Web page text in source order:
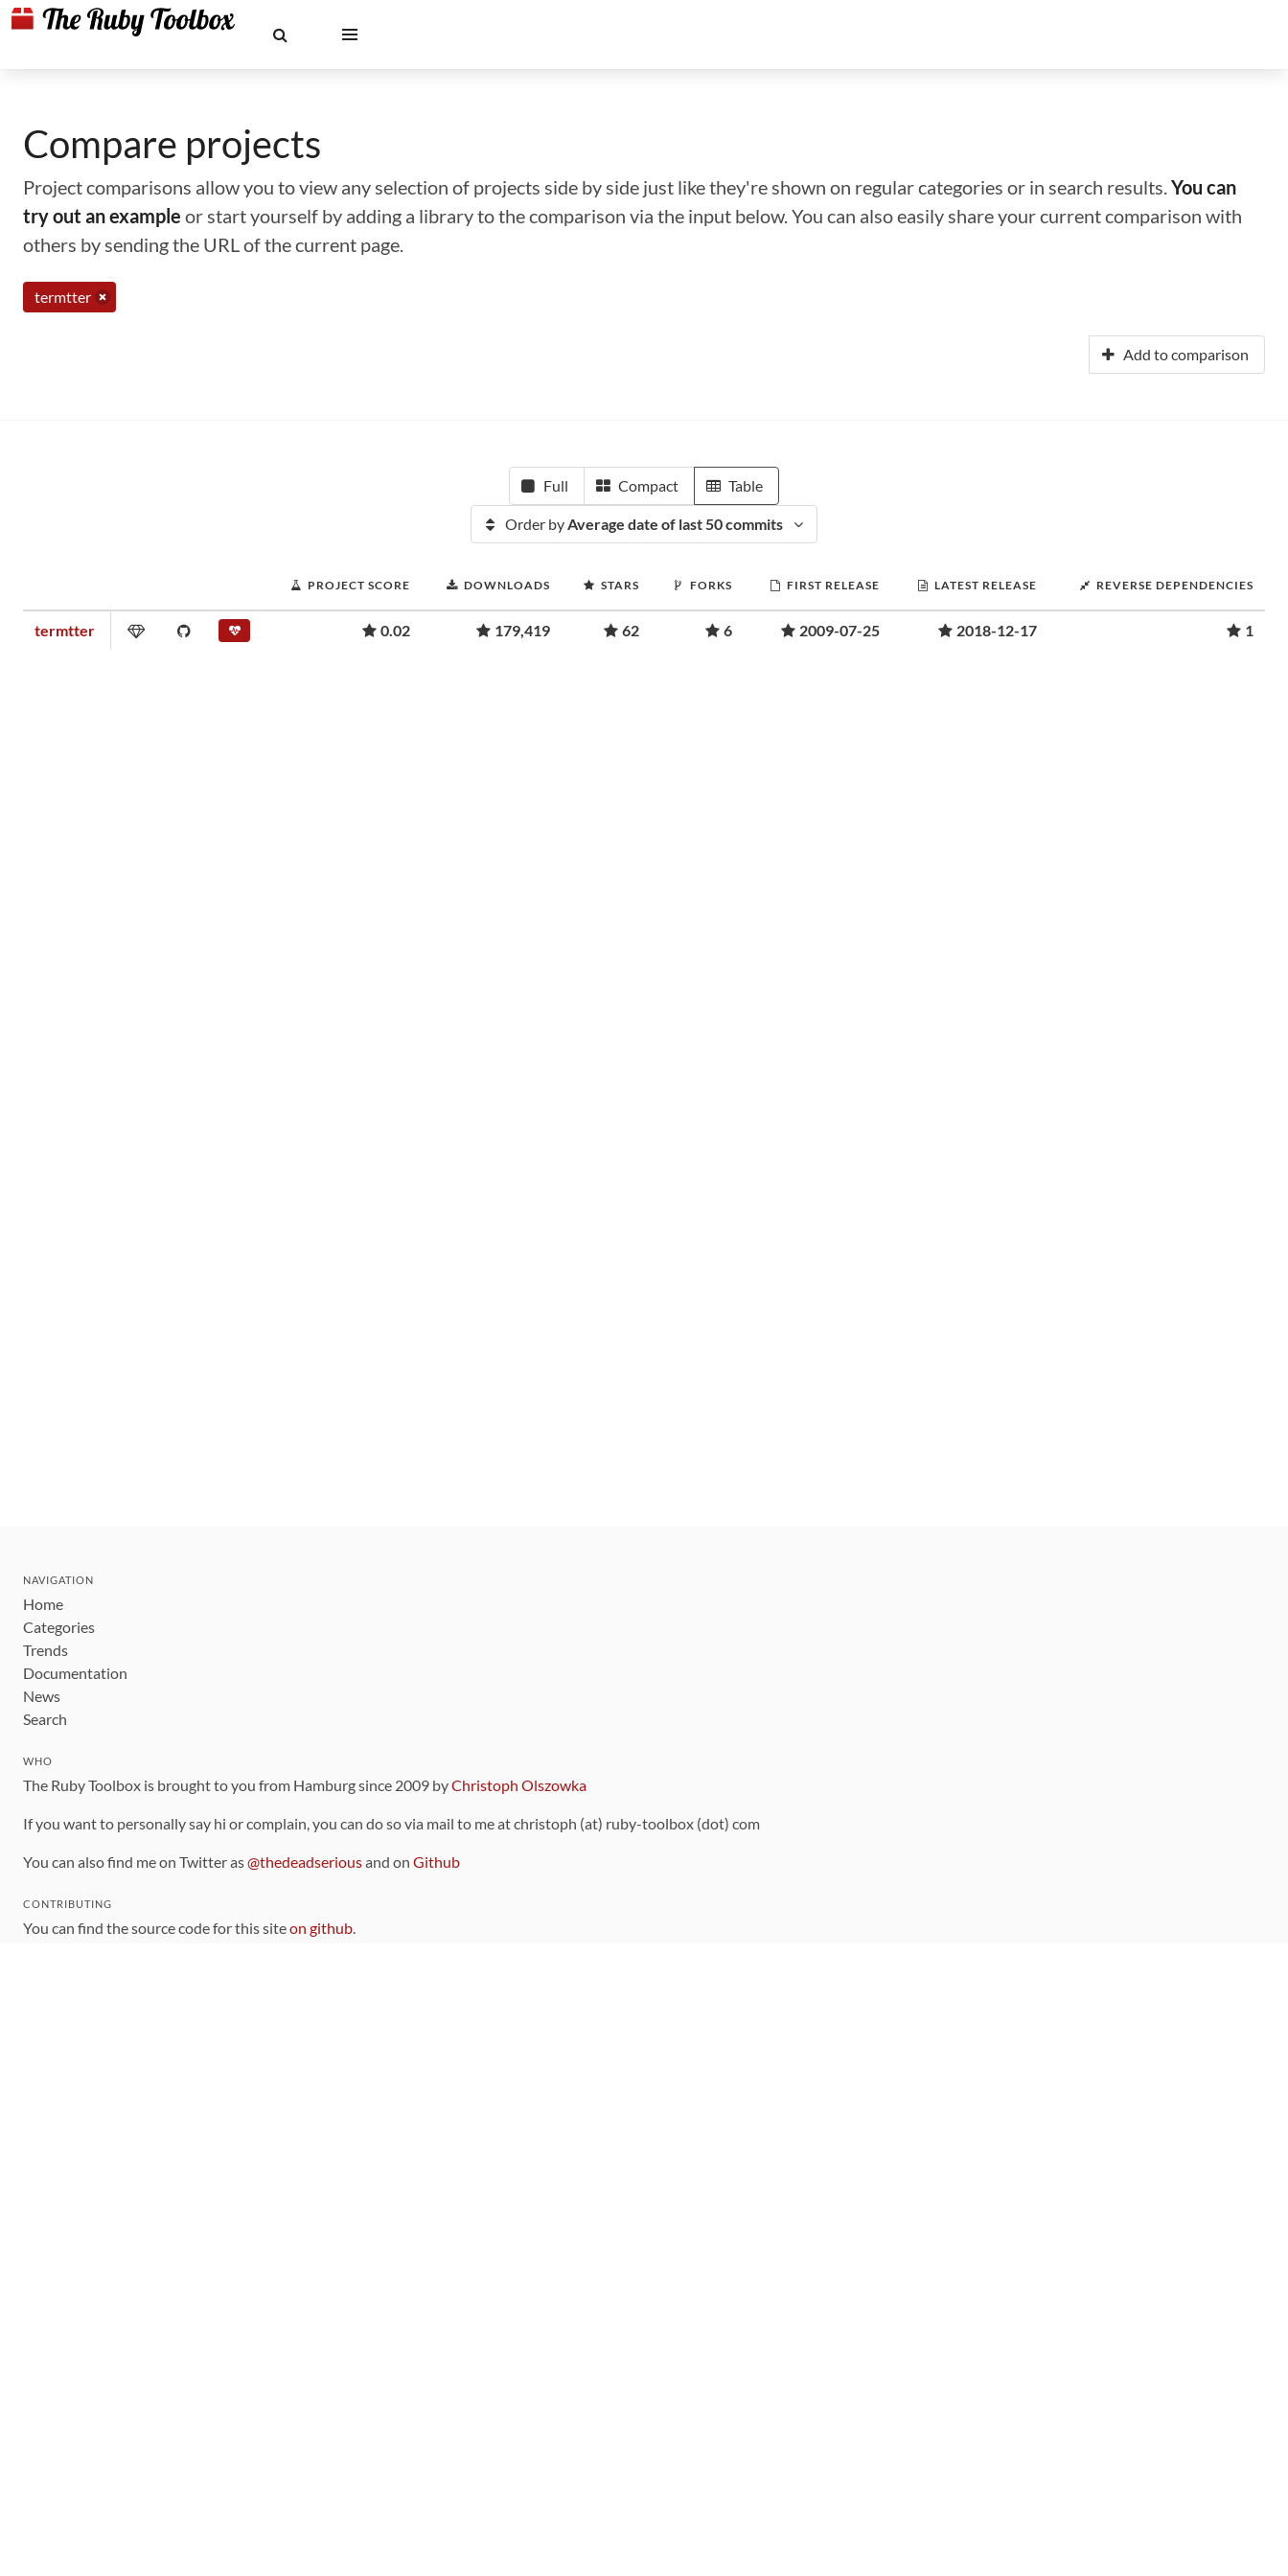
Compare projects
Project comparisons allow you to view any selection of projects side by side just like they're shown on regular categories or in search results.You can
try out an example or start yourself by adding a library to the comparison via the input below. You can also easily share your current comparison with
others by sending the URL of the current page.
termtter
Add to comparison
Full Compact Table
Order byAverage date of last 50 commits
PROJECT SCORE DOWNLOADS STARS FORKS FIRST RELEASE LATEST RELEASE REVERSE DEPENDENCIES
termtter 0.02 179,419 62 6 2009-07-25 2018-12-17 1
NAVIGATION
Home
Categories
Trends
Documentation
News
Search
WHO
The Ruby Toolbox is brought to you from Hamburg since 2009 byChristoph Olszowka
If you want to personally say hi or complain, you can do so via mail to me at christoph (at) ruby-toolbox (dot) com
You can also find me on Twitter as@thedeadseriousand on Github
CONTRIBUTING
You can find the source code for this siteon github.